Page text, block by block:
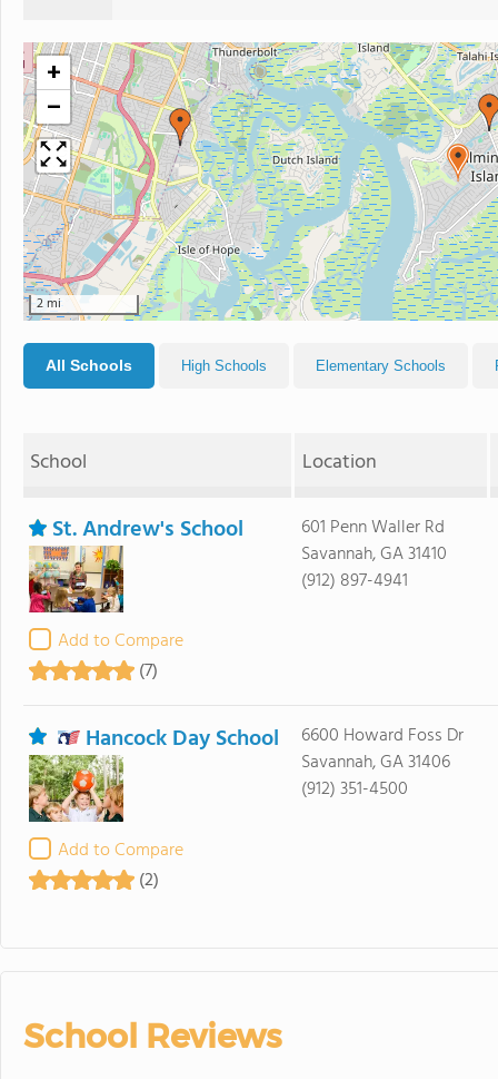
+
−
2 mi
All Schools High Schools Elementary Schools
School Location
St. Andrew's School
Add to Compare
(7)
601 Penn Waller Rd
Savannah, GA 31410
(912) 897-4941
Hancock Day School
Add to Compare
(2)
6600 Howard Foss Dr
Savannah, GA 31406
(912) 351-4500
School Reviews